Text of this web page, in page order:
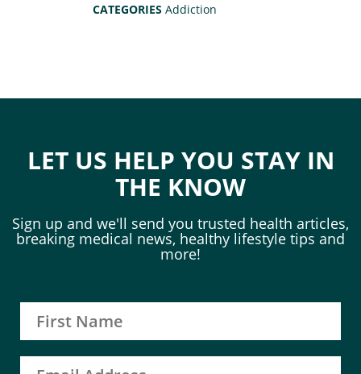
CATEGORIESAddiction
LET US HELP YOU STAY IN
THE KNOW
Sign up and we'll send you trusted health articles,
breaking medical news, healthy lifestyle tips and
more!